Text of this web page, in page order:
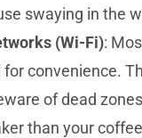
swaying in the
(Wi-Fi):
for convenience.
of dead
than your